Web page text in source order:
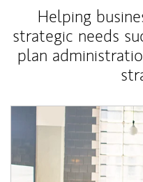
Helping
strategic needs
plan
Article Image